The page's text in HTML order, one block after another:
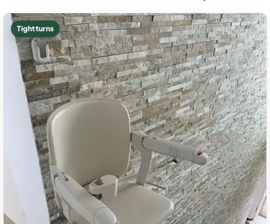
Tight turns